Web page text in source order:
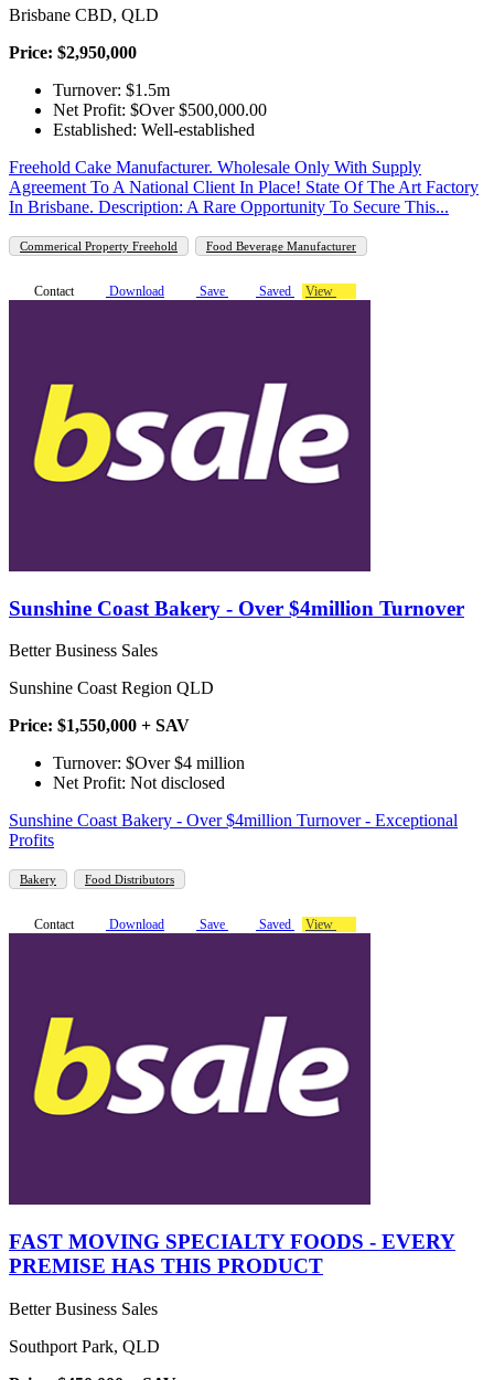
Brisbane CBD, QLD
Price: $2,950,000
Turnover: $1.5m
Net Profit: $Over $500,000.00
Established: Well-established
Freehold Cake Manufacturer. Wholesale Only With Supply
Agreement To A National Client In Place! State Of The Art Factory
In Brisbane. Description: A Rare Opportunity To Secure This...
Commerical Property Freehold Food Beverage Manufacturer
Contact Download Save Saved View
Sunshine Coast Bakery - Over $4million Turnover
Better Business Sales
Sunshine Coast Region QLD
Price: $1,550,000 + SAV
Turnover: $Over $4 million
Net Profit: Not disclosed
Sunshine Coast Bakery - Over $4million Turnover - Exceptional
Profits
Bakery Food Distributors
Contact Download Save Saved View
FAST MOVING SPECIALTY FOODS - EVERY
PREMISE HAS THIS PRODUCT
Better Business Sales
Southport Park, QLD